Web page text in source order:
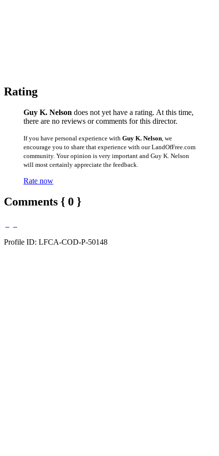
Rating
Guy K. Nelson does not yet have a rating. At this time,
there are no reviews or comments for this director.
If you have personal experience with Guy K. Nelson , we
encourage you to share that experience with our LandOfFree.com
community. Your opinion is very important and Guy K. Nelson
will most certainly appreciate the feedback.
Rate now
Comments { 0 }
Profile ID: LFCA-COD-P-50148